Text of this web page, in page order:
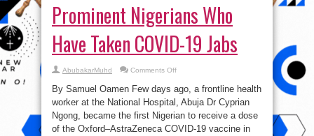
Prominent Nigerians Who
Have Taken COVID-19 Jabs
AbubakarMuhd Comments Offon
Nigerians
Who
Have
Taken
COVID-
19
Jabs
By Samuel Oamen Few days ago, a frontline health
worker at the National Hospital, Abuja Dr Cyprian
Ngong, became the first Nigerian to receive a dose
of the Oxford–AstraZeneca COVID-19 vaccine in